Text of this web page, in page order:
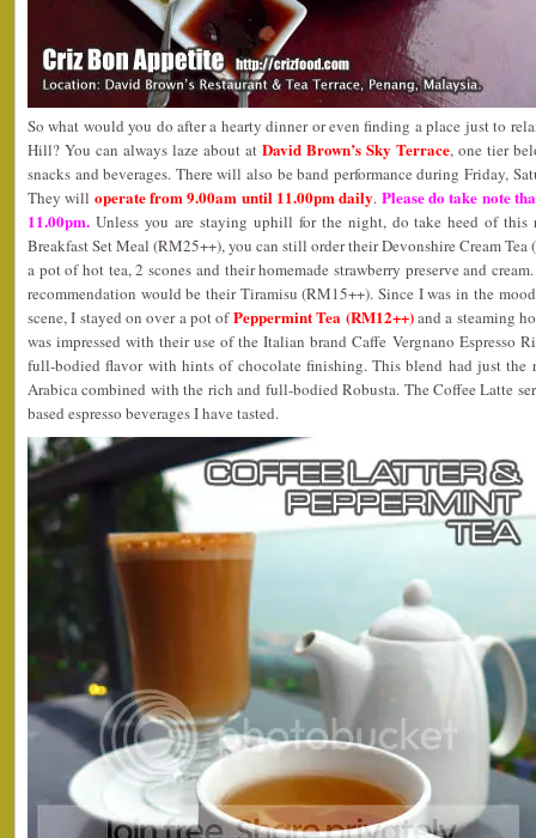
So what would you do after a hearty dinner or even finding a place just to
Hill? You can always laze about at David Brown’s Sky Terrace, one tier
snacks and beverages. There will also be band performance during Friday,
They will operate from 9.00am until 11.00pm daily. Please do take note
11.00pm. Unless you are staying uphill for the night, do take heed of
Breakfast Set Meal (RM25++), you can still order their Devonshire Cream
a pot of hot tea, 2 scones and their homemade strawberry preserve and
recommendation would be their Tiramisu (RM15++). Since I was in the
scene, I stayed on over a pot ofPeppermint Tea (RM12++)and a steaming
was impressed with their use of the Italian brand Caffe Vergnano Espresso
full-bodied flavor with hints of chocolate finishing. This blend had just the
Arabica combined with the rich and full-bodied Robusta. The Coffee Latte
based espresso beverages I have tasted.